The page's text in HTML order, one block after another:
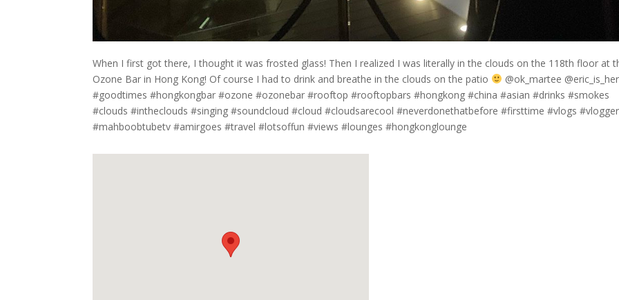
When I first got there, I thought it was frosted glass! Then I realized I was literally in the clouds on the 118th floor at
Ozone Bar in Hong Kong! Of course I had to drink and breathe in the clouds on the patio
@ok_martee
#goodtimes #hongkongbar #ozone #ozonebar #rooftop #rooftopbars #hongkong #china #asian #drinks #smokes
#clouds #intheclouds #singing #soundcloud #cloud #cloudsarecool #neverdonethatbefore #firsttime #vlogs #vlogger
#mahboobtubetv #amirgoes #travel #lotsoffun #views #lounges #hongkonglounge